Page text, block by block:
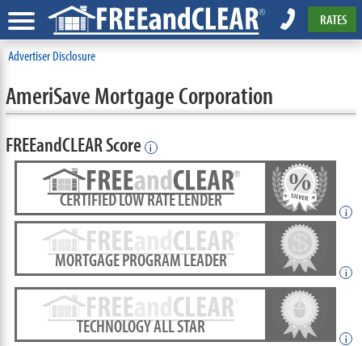
RATES
Advertiser Disclosure
AmeriSave Mortgage Corporation
FREEandCLEAR Score i
CERTIFIED LOW RATE LENDER
i
MORTGAGE PROGRAM LEADER
i
TECHNOLOGY ALL STAR
i